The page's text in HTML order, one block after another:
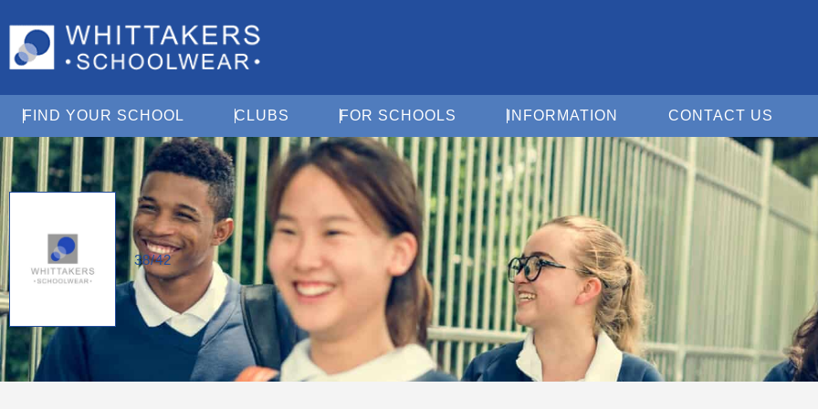
FIND YOUR SCHOOL Open Find Your School
CLUBS Open ClubsFOR SCHOOLS Open For Schools
INFORMATION Open Information
CONTACT US
38/42